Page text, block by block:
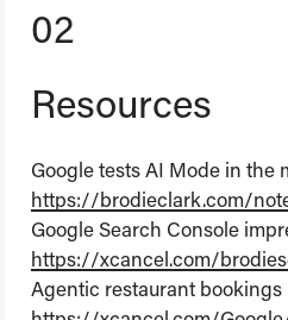
02
Resources
Google tests AI Mode in the
https://brodieclark.com/
Google Search Console
https://xcancel.com/
Agentic restaurant bookings